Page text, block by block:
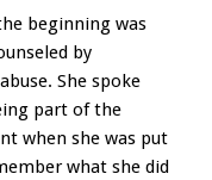
beginning was
by
She spoke
part of the
when she was put
what she did